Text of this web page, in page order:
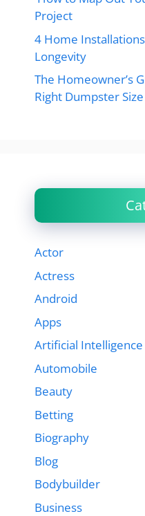
Project
4 Home
Longevity
The Homeowner’s
Right Dumpster Size
Actor
Actress
Android
Apps
Artificial Intelligence
Automobile
Beauty
Betting
Biography
Blog
Bodybuilder
Business